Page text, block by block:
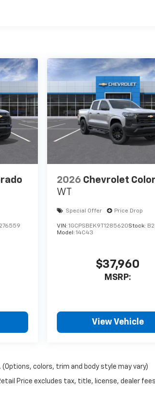
12 Months/12,000 Miles
2026 Chevrolet
WT
Special Offer Price Drop
VIN: 1GCPSBEK9T1285620Stock:
Model: 14C43
$37,960
MSRP:
View Vehicle
colors, trim and body style may vary)
Price excludes tax, title, license, dealer